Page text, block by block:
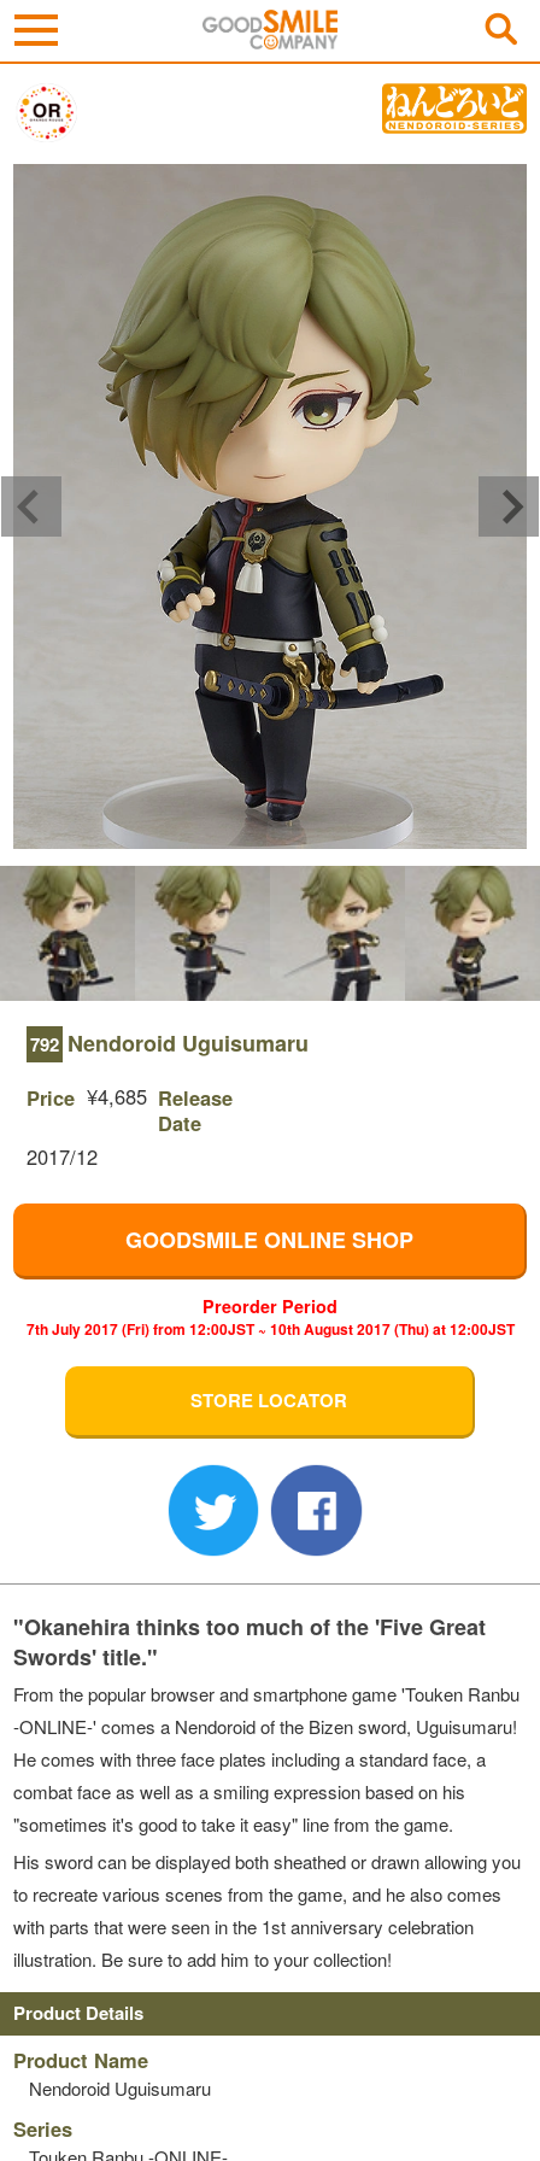
792 Nendoroid Uguisumaru
Price ¥4,685 Release
Date
2017/12
GOODSMILE ONLINE SHOP
Preorder Period
7th July 2017 (Fri) from 12:00JST ~ 10th August 2017 (Thu) at 12:00JST
STORE LOCATOR
"Okanehira thinks too much of the 'Five Great
Swords' title."
From the popular browser and smartphone game 'Touken Ranbu
-ONLINE-' comes a Nendoroid of the Bizen sword, Uguisumaru!
He comes with three face plates including a standard face, a
combat face as well as a smiling expression based on his
"sometimes it's good to take it easy" line from the game.
His sword can be displayed both sheathed or drawn allowing you
to recreate various scenes from the game, and he also comes
with parts that were seen in the 1st anniversary celebration
illustration. Be sure to add him to your collection!
Product Details
Product Name
Nendoroid Uguisumaru
Series